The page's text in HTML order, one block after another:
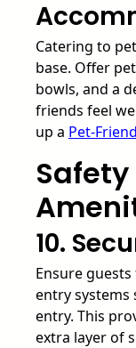
Catering to
base. Offer
bowls, and a
friends feel
up a Pet-
10.
Ensure
entry systems
entry. This
extra layer of